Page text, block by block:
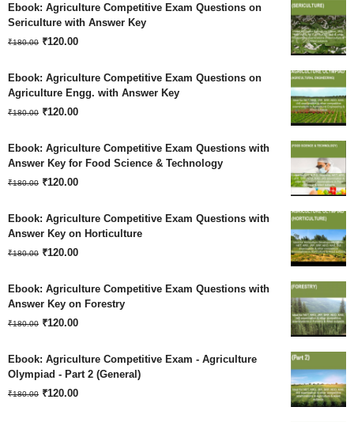
was:
₹1,260.00.
is:
Ebook: Agriculture Competitive Exam Questions on
Sericulture with Answer Key
₹180.00 Original
was:
₹180.00.
₹120.00Current
₹120.00.
Ebook: Agriculture Competitive Exam Questions on
Agriculture Engg. with Answer Key
₹180.00 Original
was:
₹180.00.
₹120.00Current
is:
₹120.00.
Ebook: Agriculture Competitive Exam Questions with
Answer Key for Food Science & Technology
₹180.00 Original
was:
₹180.00.
₹120.00Current
is:
₹120.00.
Ebook: Agriculture Competitive Exam Questions with
Answer Key on Horticulture
₹180.00 Original
was:
₹180.00.
₹120.00Current
is:
₹120.00.
Ebook: Agriculture Competitive Exam Questions with
Answer Key on Forestry
₹180.00 Original
was:
₹180.00.
₹120.00Current
is:
₹120.00.
Ebook: Agriculture Competitive Exam - Agriculture
Olympiad - Part 2 (General)
₹180.00 Original
₹120.00Current